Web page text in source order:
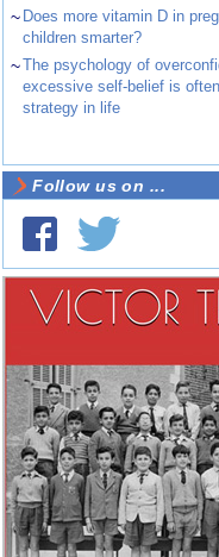
~ Does more vitamin D in
children smarter?
~The psychology of
excessive self-belief is
strategy in life
Follow us on ...